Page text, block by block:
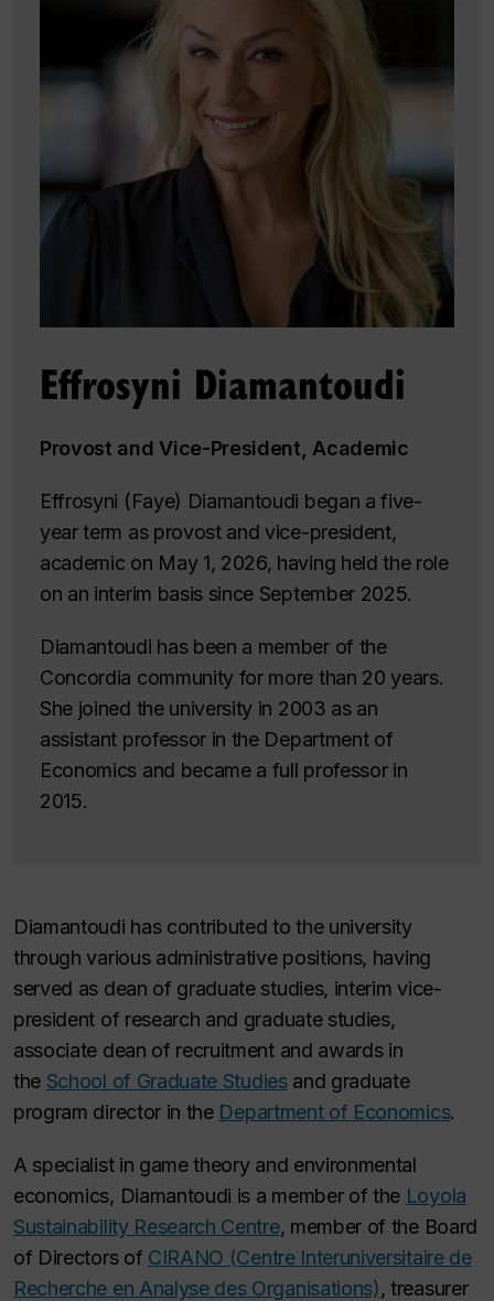
Effrosyni Diamantoudi
Provost and Vice-President, Academic
Effrosyni (Faye) Diamantoudi began a five-
year term as provost and vice-president,
academic on May 1, 2026, having held the role
on an interim basis since September 2025.
Diamantoudi has been a member of the
Concordia community for more than 20 years.
She joined the university in 2003 as an
assistant professor in the Department of
Economics and became a full professor in
2015.
Diamantoudi has contributed to the university
through various administrative positions, having
served as dean of graduate studies, interim vice-
president of research and graduate studies,
associate dean of recruitment and awards in
the School of Graduate Studiesand graduate
program director in the Department of Economics.
A specialist in game theory and environmental
economics, Diamantoudi is a member of the Loyola
Sustainability Research Centre, member of the Board
of Directors of CIRANO (Centre Interuniversitaire de
Recherche en Analyse des Organisations), treasurer